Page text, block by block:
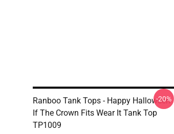
Ranboo Tank Tops - Happy Halloween
If The Crown Fits Wear It Tank Top
TP1009
-20%